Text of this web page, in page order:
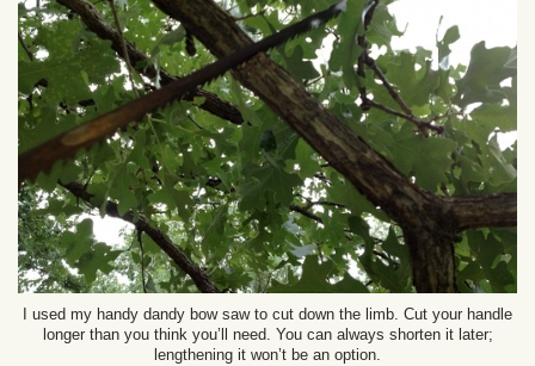
I used my handy dandy bow saw to cut down the limb. Cut your handle
longer than you think you’ll need. You can always shorten it later;
lengthening it won’t be an option.